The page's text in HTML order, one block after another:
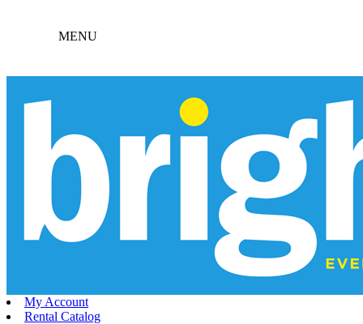
MENU
My Account
Rental Catalog